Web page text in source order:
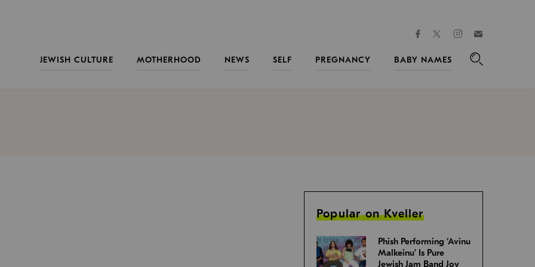
facebooktwitterinstagram
JEWISH CULTURE
MOTHERHOOD NEWS SELF PREGNANCY
BABY NAMES
Popular on Kveller
Phish Performing ‘Avinu
Malkeinu’ Is Pure
Jewish Jam Band Joy